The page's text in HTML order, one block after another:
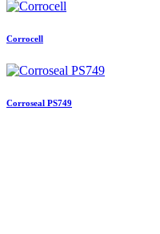
Corrocell
Corroseal PS749